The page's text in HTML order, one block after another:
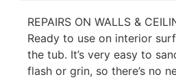
REPAIRS ON WALLS &
Ready to use on interior
the tub. It’s very easy to
flash or grin, so there’s no